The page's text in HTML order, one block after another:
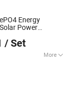
Energy
Power
/ Set
More
ROHS,